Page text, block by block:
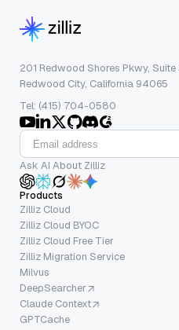
201 Redwood Shores Pkwy,
Redwood City, California 94065
Tel: (415) 704-0580
Ask AI About Zilliz
Products
Zilliz Cloud
Zilliz Cloud BYOC
Zilliz Cloud Free Tier
Zilliz Migration Service
Milvus
DeepSearcher
Claude Context
GPTCache